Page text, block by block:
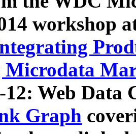
workshop
Microdata
12: Web Data
Graph